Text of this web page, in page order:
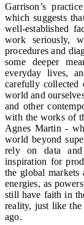
Garrison’s
which suggests
well-established
work seriously,
procedures and
some deeper
everyday lives,
carefully collected
world and
and other
with the works of
Agnes Martin -
world beyond
rely on data and
inspiration for
the global markets
energies, as
still have faith in
reality, just like the
ago.